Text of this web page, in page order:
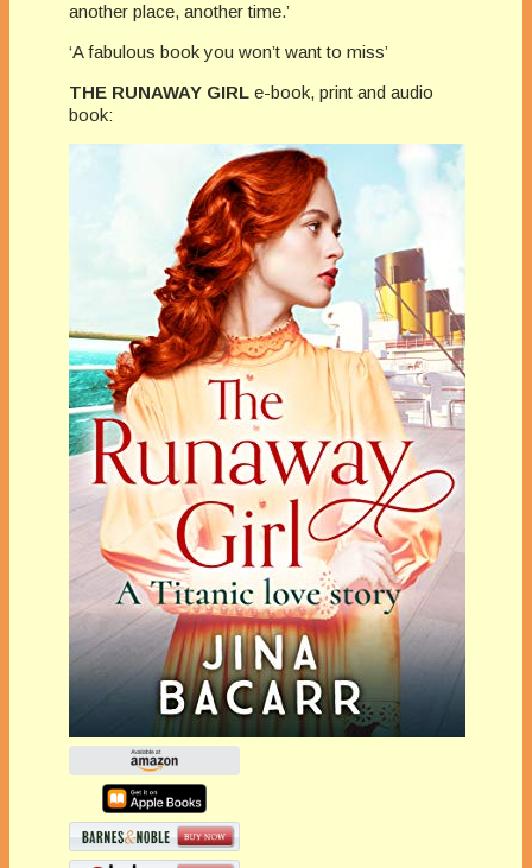
another place, another time.’
‘A fabulous book you won’t want to miss’
THE RUNAWAY GIRL e-book, print and audio
book: